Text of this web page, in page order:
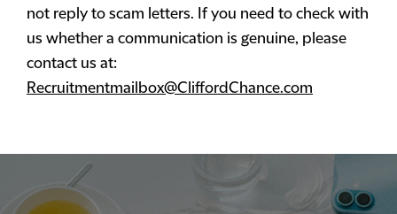
not reply to scam letters. If you need to check with
us whether a communication is genuine, please
contact us at:
Recruitmentmailbox@CliffordChance.com